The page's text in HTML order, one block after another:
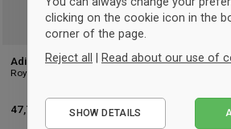
Adidas Tiro 24 handball kit
Royal Blue & branco
47,75 € -11% Retalho: 53,50 €
Adidas
18,75 €
clicking on the cookie icon in the
corner of the page.
Reject all
Read about our use of
Performance
SHOW DETAILS